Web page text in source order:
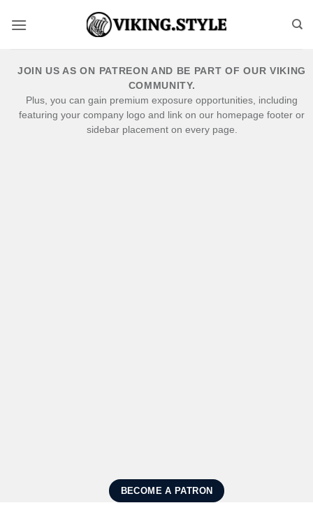
JOIN US AS ON PATREON AND BE PART OF OUR VIKING
COMMUNITY.
Plus, you can gain premium exposure opportunities, including
featuring your company logo and link on our homepage footer or
sidebar placement on every page.
BECOME A PATRON